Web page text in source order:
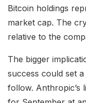
Bitcoin holdings
market cap. The
relative to the
The bigger
success could set
follow. Anthropic’s